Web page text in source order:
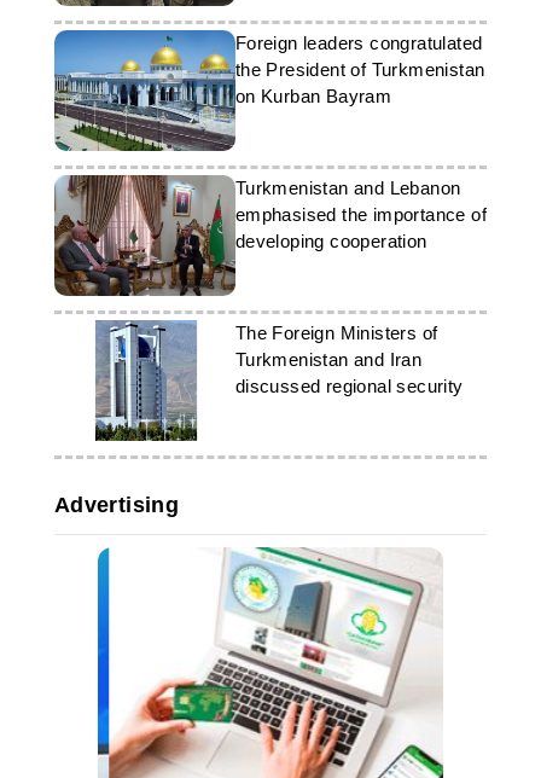
Foreign leaders congratulated
the President of Turkmenistan
on Kurban Bayram
Turkmenistan and Lebanon
emphasised the importance of
developing cooperation
The Foreign Ministers of
Turkmenistan and Iran
discussed regional security
Advertising